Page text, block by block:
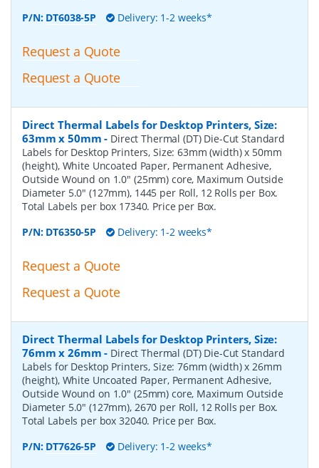
P/N: DT6038-5P Delivery: 1-2 weeks*
Request a Quote
Request a Quote
Direct Thermal Labels for Desktop Printers, Size:
63mm x 50mm - Direct Thermal (DT) Die-Cut Standard
Labels for Desktop Printers, Size: 63mm (width) x 50mm
(height), White Uncoated Paper, Permanent Adhesive,
Outside Wound on 1.0" (25mm) core, Maximum Outside
Diameter 5.0" (127mm), 1445 per Roll, 12 Rolls per Box.
Total Labels per box 17340. Price per Box.
P/N: DT6350-5P Delivery: 1-2 weeks*
Request a Quote
Request a Quote
Direct Thermal Labels for Desktop Printers, Size:
76mm x 26mm - Direct Thermal (DT) Die-Cut Standard
Labels for Desktop Printers, Size: 76mm (width) x 26mm
(height), White Uncoated Paper, Permanent Adhesive,
Outside Wound on 1.0" (25mm) core, Maximum Outside
Diameter 5.0" (127mm), 2670 per Roll, 12 Rolls per Box.
Total Labels per box 32040. Price per Box.
P/N: DT7626-5P Delivery: 1-2 weeks*